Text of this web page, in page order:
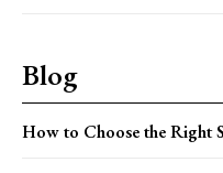
Blog
How to Choose the Right